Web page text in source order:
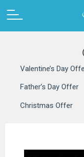
Valentine’s Day
Father’s Day Offer
Christmas Offer